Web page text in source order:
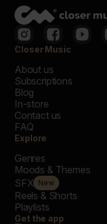
Closer Music
About us
Subscriptions
Blog
In-store
Contact us
FAQ
Explore
Genres
Moods & Themes
SFX New
Reels & Shorts
Playlists
Get the app